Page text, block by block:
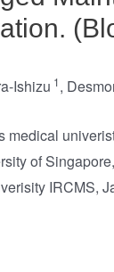
Ishizu 1,
medical
of
IRCMS,